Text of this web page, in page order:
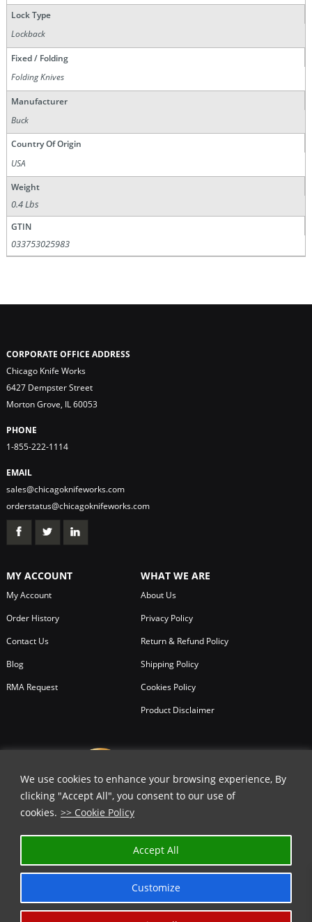
We use cookies to enhance your browsing experience, By
clicking "Accept All", you consent to our use of
cookies. >> Cookie Policy
Customize
Accept All
Lock Type
Lockback
Fixed / Folding
Folding Knives
Manufacturer
Buck
Country Of Origin
USA
Weight
0.4 Lbs
GTIN
033753025983
CORPORATE OFFICE ADDRESS
Chicago Knife Works
6427 Dempster Street
Morton Grove, IL 60053
PHONE
1-855-222-1114
EMAIL
sales@chicagoknifeworks.com
orderstatus@chicagoknifeworks.com
MY ACCOUNT
My Account
Order History
Contact Us
Blog
RMA Request
WHAT WE ARE
About Us
Privacy Policy
Return & Refund Policy
Shipping Policy
Cookies Policy
Product Disclaimer
GET 25% OFF | USE COUPON CODE
⬇️
COPY